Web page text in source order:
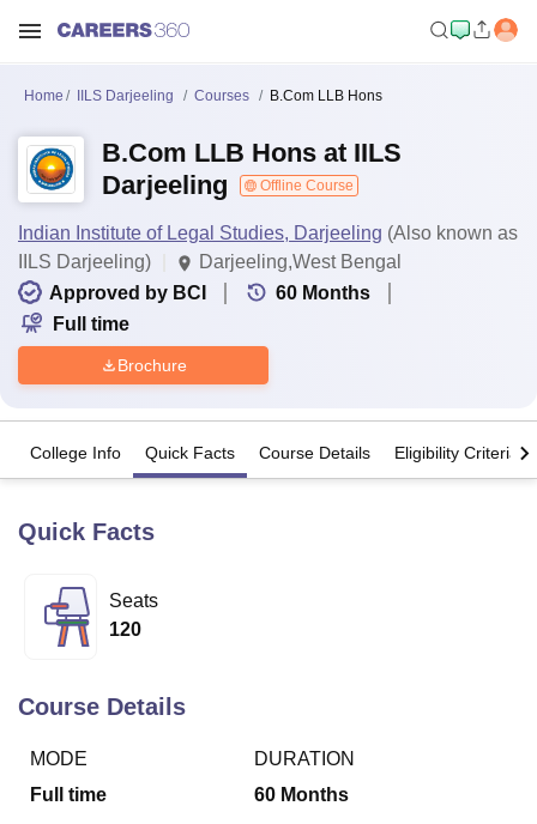
Bhopal
Lucknow
KMC Manipal
Agricultural University, Anand
Vellore Institute of Technology, Vellore
Home IILS Darjeeling Courses B.Com LLB Hons
B.Com LLB Hons at IILS
Darjeeling
Offline Course
Indian Institute of Legal Studies, Darjeeling (Also known as
IILS Darjeeling)
Darjeeling,West Bengal
Approved by BCI
60 Months
Full time
Brochure
College Info Quick Facts Course Details Eligibility Criteria
Quick Facts
Seats
120
Course Details
MODE
Full time
DURATION
60 Months